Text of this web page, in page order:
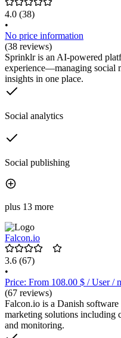
4.0 (38)
•
No price information
(38 reviews)
Sprinklr is an AI-powered
experience—managing social
insights in one place.
Social analytics
Social publishing
plus 13 more
Falcon.io
3.6 (67)
•
Price: From 108.00 $ / User /
(67 reviews)
Falcon.io is a Danish
marketing solutions including
and monitoring.